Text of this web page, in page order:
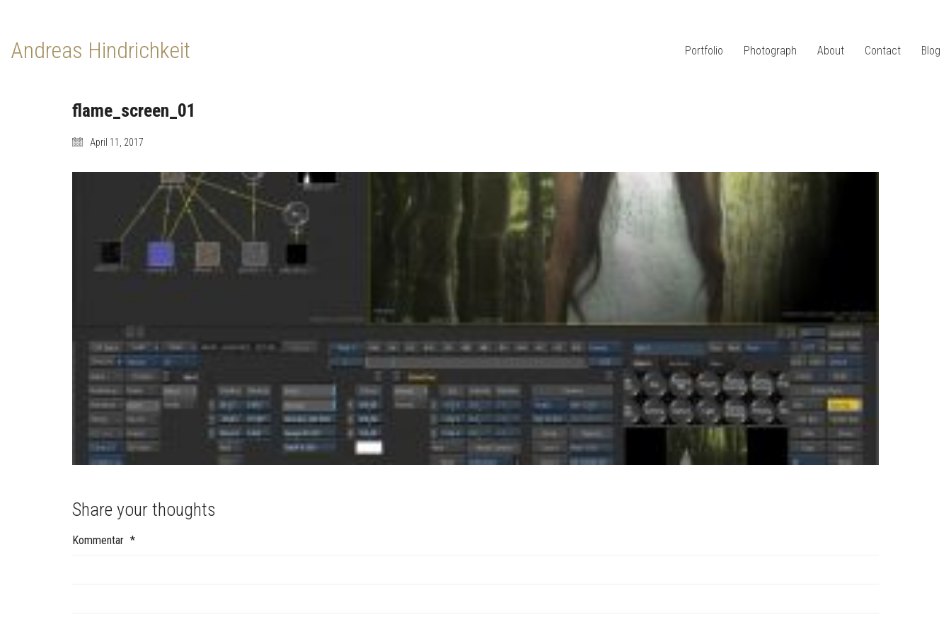
Andreas Hindrichkeit Portfolio Photograph About Contact Blog
flame_screen_01
April 11, 2017
Share your thoughts
Kommentar *